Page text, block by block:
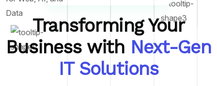
Transforming Your
Business with Next-Gen
IT Solutions